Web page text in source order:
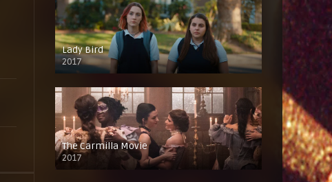
Lady Bird
2017
The Carmilla Movie
2017